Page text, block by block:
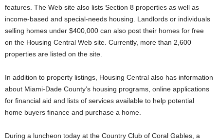
features. The Web site also lists Section 8 properties as well as
income-based and special-needs housing. Landlords or individuals
selling homes under $400,000 can also post their homes for free
on the Housing Central Web site. Currently, more than 2,600
properties are listed on the site.
In addition to property listings, Housing Central also has information
about Miami-Dade County’s housing programs, online applications
for financial aid and lists of services available to help potential
home buyers finance and purchase a home.
During a luncheon today at the Country Club of Coral Gables, a